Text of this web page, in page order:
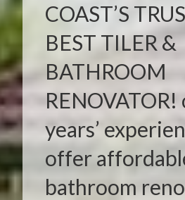
COAST’S
BEST TILER &
BATHROOM
RENOVATOR!
years’
offer
bathroom